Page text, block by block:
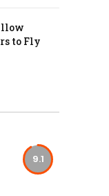
to Fly
9.1